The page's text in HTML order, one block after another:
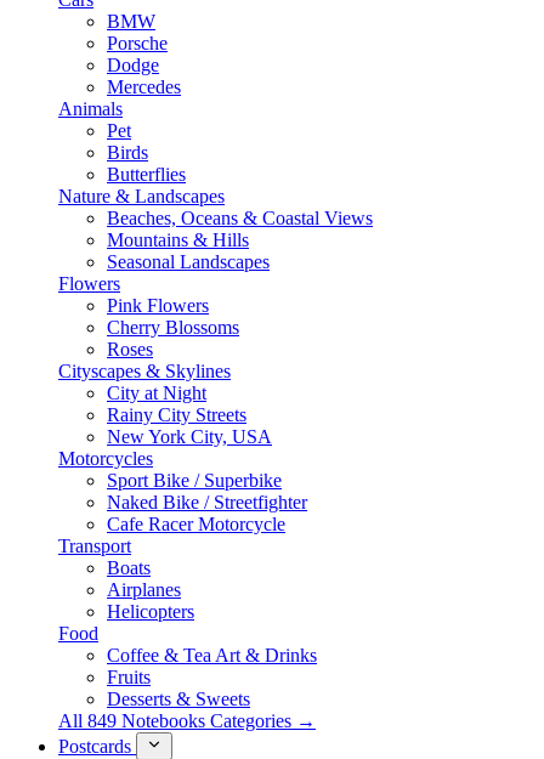
BMW
Porsche
Dodge
Mercedes
Animals
Pet
Birds
Butterflies
Nature & Landscapes
Beaches, Oceans & Coastal Views
Mountains & Hills
Seasonal Landscapes
Flowers
Pink Flowers
Cherry Blossoms
Roses
Cityscapes & Skylines
City at Night
Rainy City Streets
New York City, USA
Motorcycles
Sport Bike / Superbike
Naked Bike / Streetfighter
Cafe Racer Motorcycle
Transport
Boats
Airplanes
Helicopters
Food
Coffee & Tea Art & Drinks
Fruits
Desserts & Sweets
All 849 Notebooks Categories →
Postcards